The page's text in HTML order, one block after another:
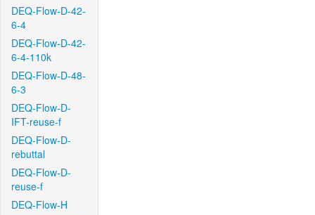
DEQ-Flow-D-42-
6-4
DEQ-Flow-D-42-
6-4-110k
DEQ-Flow-D-48-
6-3
DEQ-Flow-D-
IFT-reuse-f
DEQ-Flow-D-
rebuttal
DEQ-Flow-D-
reuse-f
DEQ-Flow-H